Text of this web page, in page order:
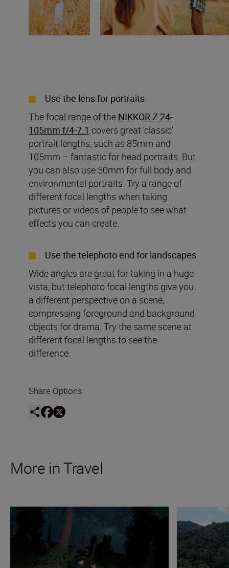
Use the lens for portraits
The focal range of the NIKKOR Z 24-
105mm f/4-7.1 covers great ‘classic’
portrait lengths, such as 85mm and
105mm – fantastic for head portraits. But
you can also use 50mm for full body and
environmental portraits. Try a range of
different focal lengths when taking
pictures or videos of people to see what
effects you can create.
Use the telephoto end for landscapes
Wide angles are great for taking in a huge
vista, but telephoto focal lengths give you
a different perspective on a scene,
compressing foreground and background
objects for drama. Try the same scene at
different focal lengths to see the
difference.
Share Options
More in Travel